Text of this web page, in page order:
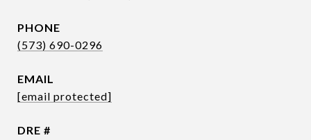
PHONE
(573) 690-0296
EMAIL
[email protected]
DRE #